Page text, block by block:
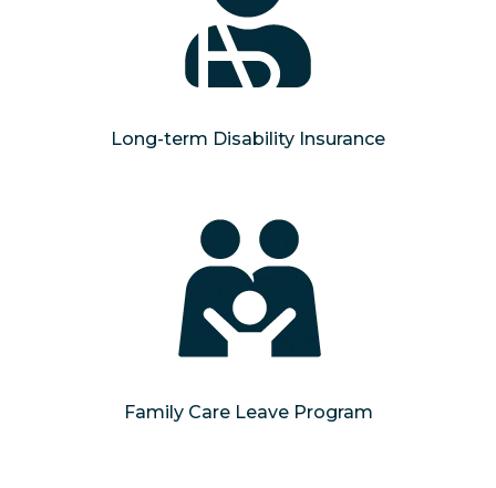
Long-term Disability Insurance
Family Care Leave Program